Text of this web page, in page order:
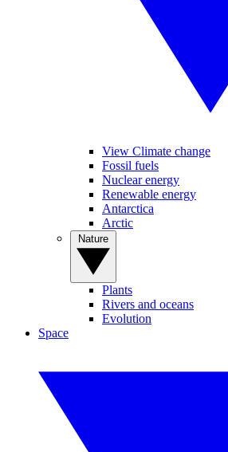
View Climate change
Fossil fuels
Nuclear energy
Renewable energy
Antarctica
Arctic
Plants
Rivers and oceans
Evolution
Space